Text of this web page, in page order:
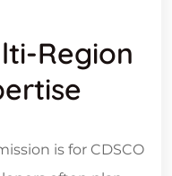
Region
is for CDSCO